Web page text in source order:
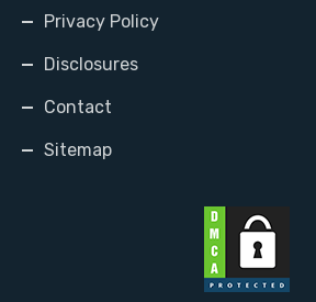
Privacy Policy
Disclosures
Contact
Sitemap